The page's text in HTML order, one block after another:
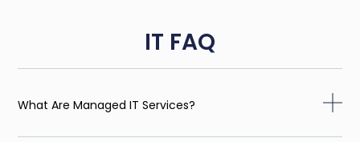
IT FAQ
What Are Managed IT Services?